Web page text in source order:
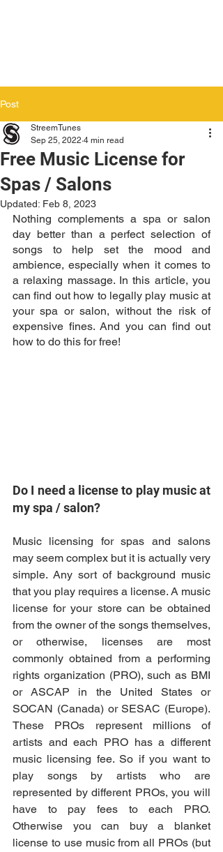
Post
Free Music License for
Spas / Salons
StreemTunes
Sep 25, 2022 4 min read
Updated: Feb 8, 2023
Nothing complements a spa or salon
day better than a perfect selection of
songs to help set the mood and
ambience, especially when it comes to
a relaxing massage. In this article, you
can find out how to legally play music at
your spa or salon, without the risk of
expensive fines. And you can find out
how to do this for free!
Do I need a license to play music at
my spa / salon?
Music licensing for spas and salons
may seem complex but it is actually very
simple. Any sort of background music
that you play requires a license. A music
license for your store can be obtained
from the owner of the songs themselves,
or otherwise, licenses are most
commonly obtained from a performing
rights organization (PRO), such as BMI
or ASCAP in the United States or
SOCAN (Canada) or SESAC (Europe).
These PROs represent millions of
artists and each PRO has a different
music licensing fee. So if you want to
play songs by artists who are
represented by different PROs, you will
have to pay fees to each PRO.
Otherwise you can buy a blanket
license to use music from all PROs (but